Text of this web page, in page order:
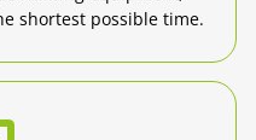
shortest possible time.